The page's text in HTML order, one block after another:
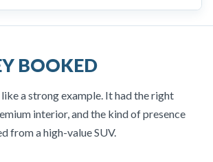
BOOKED
a strong example. It had the right
interior, and the kind of presence
from a high-value SUV.